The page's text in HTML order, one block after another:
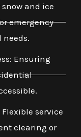
snow and ice
emergency
Ensuring
service
clearing or